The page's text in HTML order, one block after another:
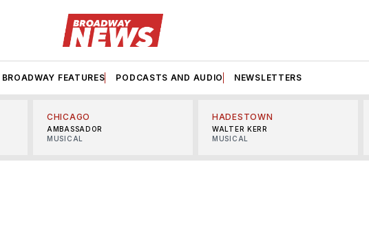
BROADWAY FEATURES PODCASTS AND AUDIO NEWSLETTERS
CHICAGO
AMBASSADOR
MUSICAL
HADESTOWN
WALTER KERR
MUSICAL